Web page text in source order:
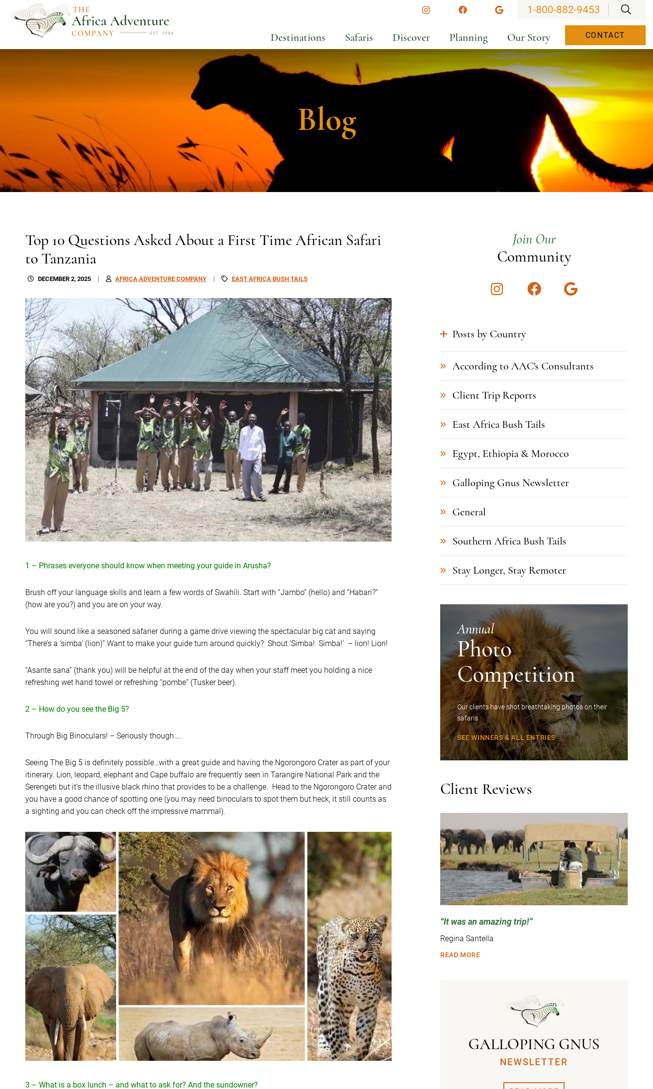
InstagramFacebookGoogle
1-800-882-9453
Destinations Safaris Discover Planning Our Story CONTACT
Blog
Top 10 Questions Asked About a First Time African Safari
to Tanzania
DECEMBER 2, 2025 AFRICA ADVENTURE COMPANY EAST AFRICA BUSH TAILS
1 – Phrases everyone should know when meeting your guide in Arusha?
Brush off your language skills and learn a few words of Swahili. Start with “Jambo” (hello) and “Habari?”
(how are you?) and you are on your way.
You will sound like a seasoned safarier during a game drive viewing the spectacular big cat and saying
“There’s a ‘simba’ (lion)”.Want to make your guide turn around quickly? Shout ‘Simba! Simba!’ – lion! Lion!
“Asante sana” (thank you) will be helpful at the end of the day when your staff meet you holding a nice
refreshing wet hand towel or refreshing “pombe” (Tusker beer).
2 – How do you see the Big 5?
Through Big Binoculars! – Seriously though…..
Seeing The Big 5 is definitely possible…with a great guide and having the Ngorongoro Crater as part of your
itinerary. Lion, leopard, elephant and Cape buffalo are frequently seen in Tarangire National Park and the
Serengeti but it’s the illusive black rhino that provides to be a challenge. Head to the Ngorongoro Crater and
you have a good chance of spotting one (you may need binoculars to spot them but heck, it still counts as
a sighting and you can check off the impressive mammal).
3 – What is a box lunch – and what to ask for? And the sundowner?
Join Our
Community
InstagramFacebookGoogle
Posts by Country
According to AAC's Consultants
Client Trip Reports
East Africa Bush Tails
Egypt, Ethiopia & Morocco
Galloping Gnus Newsletter
General
Southern Africa Bush Tails
Stay Longer, Stay Remoter
Annual
Photo
Competition
Our clients have shot breathtaking photos on their
safaris
SEE WINNERS & ALL ENTRIES
Client Reviews
It was an amazing trip!
Regina Santella
READ MORE
GALLOPING GNUS
NEWSLETTER